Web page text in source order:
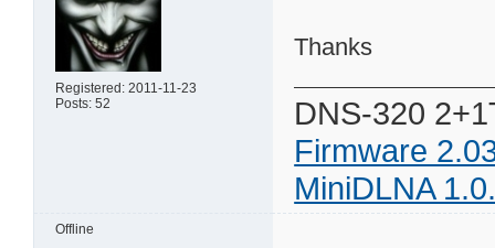
Registered: 2011-11-23
Posts: 52
Thanks
DNS-320
Firmware
MiniDLNA
Offline